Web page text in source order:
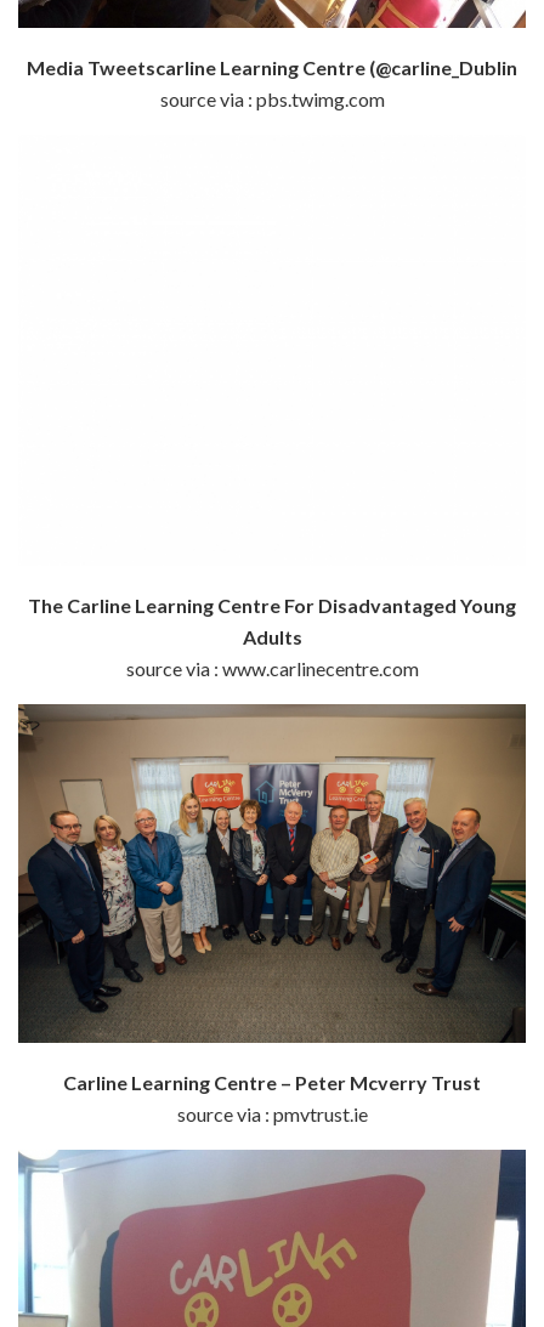
Media Tweetscarline Learning Centre (@carline_Dublin
source via : pbs.twimg.com
The Carline Learning Centre For Disadvantaged Young
Adults
source via : www.carlinecentre.com
Carline Learning Centre – Peter Mcverry Trust
source via : pmvtrust.ie